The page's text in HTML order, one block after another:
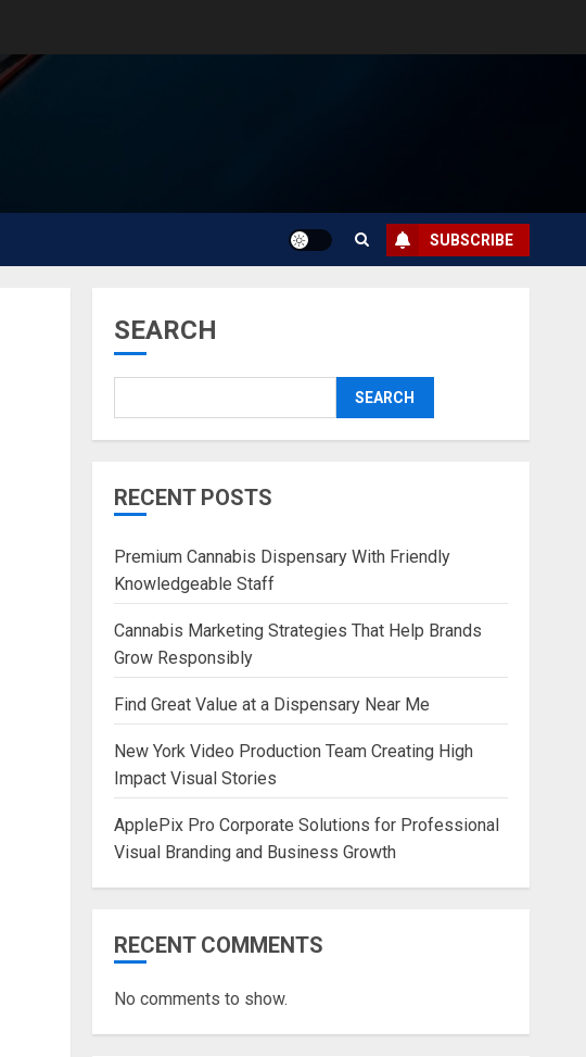
SUBSCRIBE
SEARCH
SEARCH
RECENT POSTS
Premium Cannabis Dispensary With Friendly
Knowledgeable Staff
Cannabis Marketing Strategies That Help Brands
Grow Responsibly
Find Great Value at a Dispensary Near Me
New York Video Production Team Creating High
Impact Visual Stories
ApplePix Pro Corporate Solutions for Professional
Visual Branding and Business Growth
RECENT COMMENTS
No comments to show.